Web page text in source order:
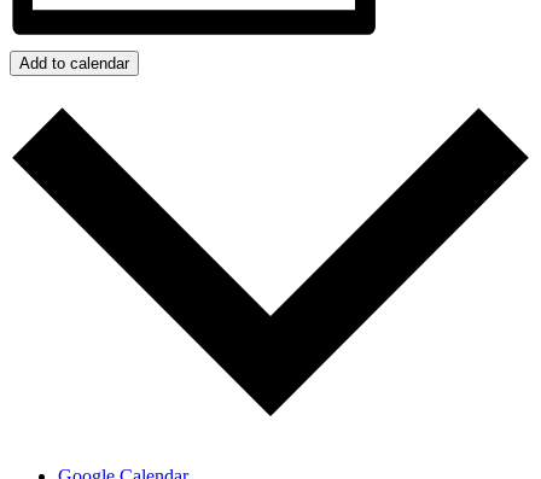
Add to calendar